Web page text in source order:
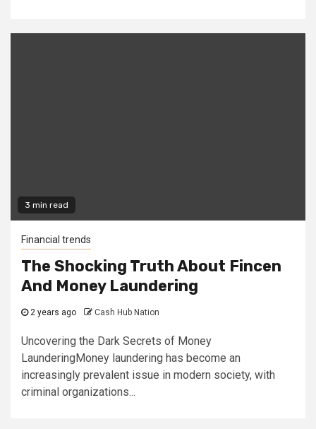
3 min read
Financial trends
The Shocking Truth About Fincen
And Money Laundering
2 years ago Cash Hub Nation
Uncovering the Dark Secrets of Money
LaunderingMoney laundering has become an
increasingly prevalent issue in modern society, with
criminal organizations...